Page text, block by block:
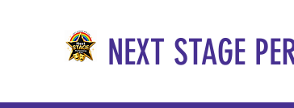
NEXT STAGE